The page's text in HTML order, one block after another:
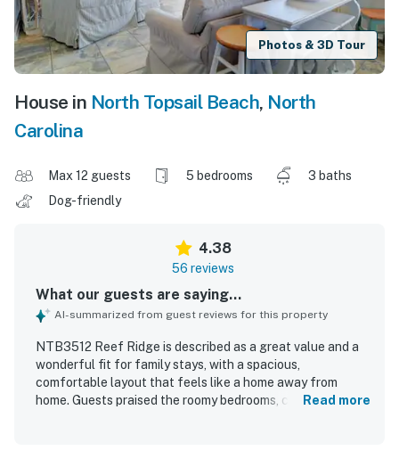
Photos & 3D Tour
House in North Topsail Beach, North
Carolina
Max 12 guests 5 bedrooms
3 baths
Dog-friendly
4.38
56 reviews
What our guests are saying...
AI-summarized from guest reviews for this property
NTB3512 Reef Ridge is described as a great value and a
wonderful fit for family stays, with a spacious,
comfortable layout that feels like a home away from
home. Guests praised the roomy bedrooms, comfortable
Read more